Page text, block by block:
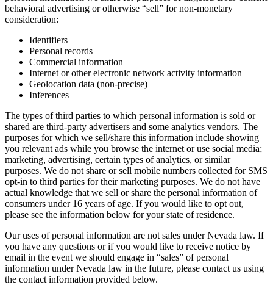
behavioral advertising or otherwise “sell” for non-monetary
consideration:
Identifiers
Personal records
Commercial information
Internet or other electronic network activity information
Geolocation data (non-precise)
Inferences
The types of third parties to which personal information is sold or
shared are third-party advertisers and some analytics vendors. The
purposes for which we sell/share this information include showing
you relevant ads while you browse the internet or use social media;
marketing, advertising, certain types of analytics, or similar
purposes. We do not share or sell mobile numbers collected for SMS
opt-in to third parties for their marketing purposes. We do not have
actual knowledge that we sell or share the personal information of
consumers under 16 years of age. If you would like to opt out,
please see the information below for your state of residence.
Our uses of personal information are not sales under Nevada law. If
you have any questions or if you would like to receive notice by
email in the event we should engage in “sales” of personal
information under Nevada law in the future, please contact us using
the contact information provided below.